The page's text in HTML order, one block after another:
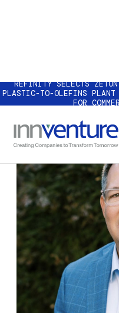
REFINITY SELECTS
PLASTIC-TO-OLEFINS PLANT
FOR